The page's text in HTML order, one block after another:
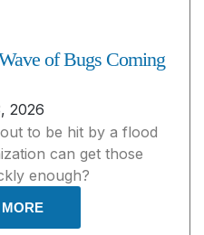
of Bugs Coming
2026
to be hit by a flood
can get those
enough?